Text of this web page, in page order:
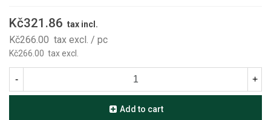
Kč321.86 tax incl.
Kč266.00 tax excl. / pc
Kč266.00 tax excl.
- +
Add to cart